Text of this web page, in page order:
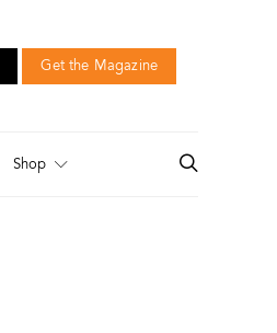
Get the Magazine
Shop